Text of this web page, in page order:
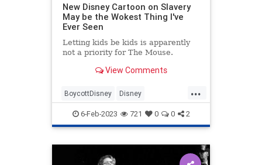
New Disney Cartoon on Slavery
May be the Wokest Thing I've
Ever Seen
Letting kids be kids is apparently
not a priority for The Mouse.
View Comments
...
BoycottDisney Disney
FakeHistory FakeRacism Leftists
WokeDisney
6-Feb-2023 721 0 0 2